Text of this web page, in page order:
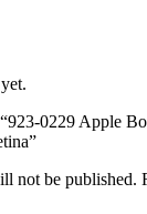
0229 Apple
not be published.